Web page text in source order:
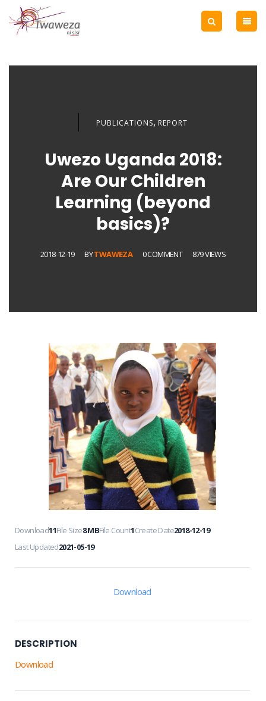
PUBLICATIONS, REPORT
Uwezo Uganda 2018:
Are Our Children
Learning (beyond
basics)?
2018-12-19 BYTWAWEZA 0 COMMENT 879 VIEWS
Download11File Size8 MBFile Count1Create Date2018-12-19
Last Updated2021-05-19
Download
DESCRIPTION
Download